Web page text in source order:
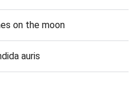
on the moon
auris